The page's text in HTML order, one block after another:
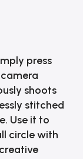
press
shoots
stitched
Use it to
circle with